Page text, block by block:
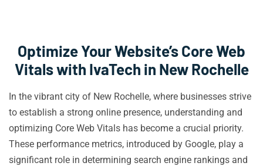
Optimize Your Website’s Core Web
Vitals with IvaTech in New Rochelle
In the vibrant city of New Rochelle, where businesses strive
to establish a strong online presence, understanding and
optimizing Core Web Vitals has become a crucial priority.
These performance metrics, introduced by Google, play a
significant role in determining search engine rankings and